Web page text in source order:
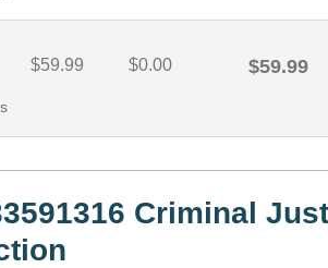
$59.99 $0.00 $59.99
Criminal